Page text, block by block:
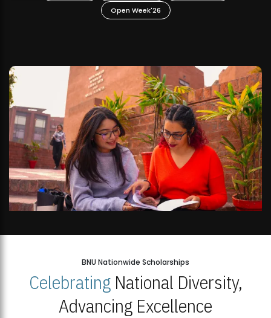
Our Programs
BNU Nationwide Scholarships
CelebratingNational Diversity,
Advancing Excellence